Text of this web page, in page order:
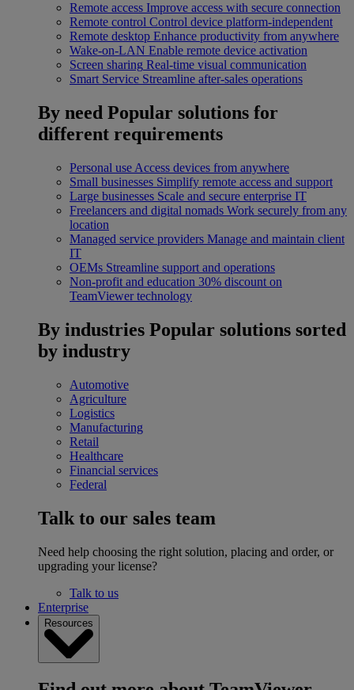
Remote access Improve access with secure connection
Remote control Control device platform-independent
Remote desktop Enhance productivity from anywhere
Wake-on-LAN Enable remote device activation
Screen sharing Real-time visual communication
Smart Service Streamline after-sales operations
By need Popular solutions for
different requirements
Personal use Access devices from anywhere
Small businesses Simplify remote access and support
Large businesses Scale and secure enterprise IT
Freelancers and digital nomads Work securely from any
location
Managed service providers Manage and maintain client
IT
OEMs Streamline support and operations
Non-profit and education 30% discount on
TeamViewer technology
By industries Popular solutions sorted
by industry
Automotive
Agriculture
Logistics
Manufacturing
Retail
Healthcare
Financial services
Federal
Talk to our sales team
Need help choosing the right solution, placing and order, or
upgrading your license?
Talk to us
Enterprise
Resources